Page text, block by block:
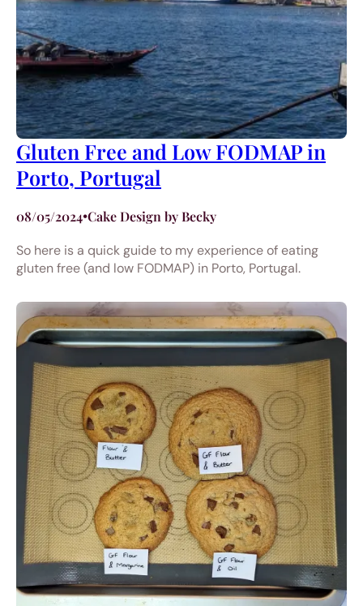
Gluten Free and Low FODMAP in
Porto, Portugal
08/05/2024•Cake Design by Becky
So here is a quick guide to my experience of eating
gluten free (and low FODMAP) in Porto, Portugal.